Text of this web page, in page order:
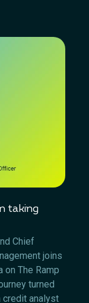
taking
Chief
joins
on The Ramp
turned
credit analyst